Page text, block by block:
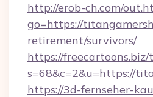
http://erob-ch.com/
go=https://
retirement/survivors/
https://freecartoons.biz/
s=68&c=2&u=https://
https://3d-fernseher-